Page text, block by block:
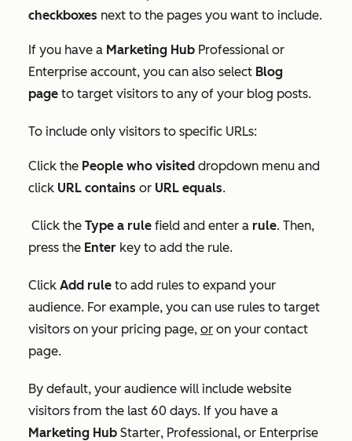
checkboxes next to the pages you want to include.
If you have a Marketing Hub Professional or
Enterprise account, you can also select Blog
page to target visitors to any of your blog posts.
To include only visitors to specific URLs:
Click the People who visited dropdown menu and
click URL contains or URL equals.
Click the Type a rule field and enter a rule. Then,
press the Enter key to add the rule.
Click Add rule to add rules to expand your
audience. For example, you can use rules to target
visitors on your pricing page, or on your contact
page.
By default, your audience will include website
visitors from the last 60 days. If you have a
Marketing Hub Starter, Professional, or Enterprise